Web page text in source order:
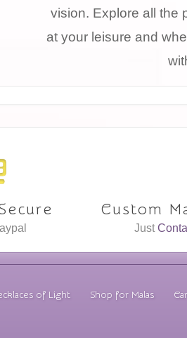
vision. Explore all the
at your leisure and
Custom
Just
of Light Shop for Malas